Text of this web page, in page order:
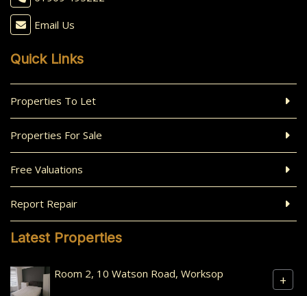
Email Us
Quick Links
Properties To Let
Properties For Sale
Free Valuations
Report Repair
Latest Properties
Room 2, 10 Watson Road, Worksop +